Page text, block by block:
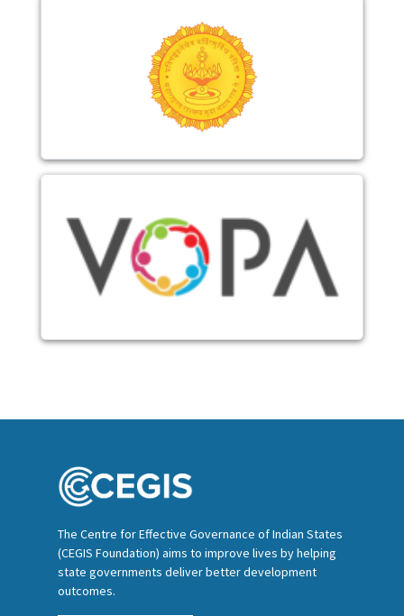
The Centre for Effective Governance of Indian States
(CEGIS Foundation) aims to improve lives by helping
state governments deliver better development
outcomes.